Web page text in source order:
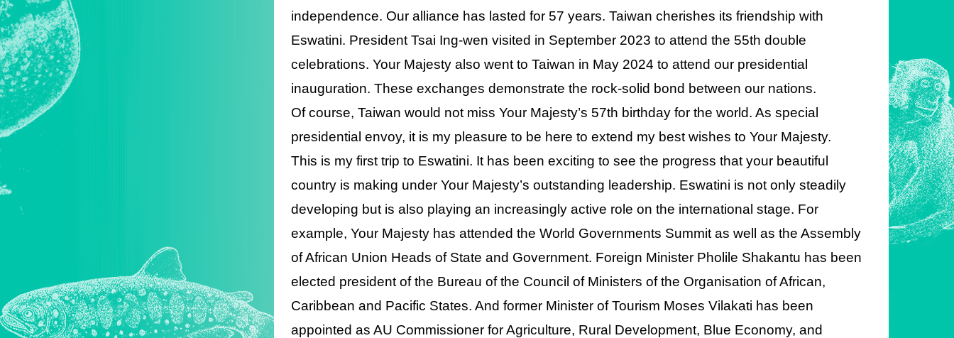
independence. Our alliance has lasted for 57 years. Taiwan cherishes its friendship with
Eswatini. President Tsai Ing-wen visited in September 2023 to attend the 55th double
celebrations. Your Majesty also went to Taiwan in May 2024 to attend our presidential
inauguration. These exchanges demonstrate the rock-solid bond between our nations.
Of course, Taiwan would not miss Your Majesty’s 57th birthday for the world. As special
presidential envoy, it is my pleasure to be here to extend my best wishes to Your Majesty.
This is my first trip to Eswatini. It has been exciting to see the progress that your beautiful
country is making under Your Majesty’s outstanding leadership. Eswatini is not only steadily
developing but is also playing an increasingly active role on the international stage. For
example, Your Majesty has attended the World Governments Summit as well as the Assembly
of African Union Heads of State and Government. Foreign Minister Pholile Shakantu has been
elected president of the Bureau of the Council of Ministers of the Organisation of African,
Caribbean and Pacific States. And former Minister of Tourism Moses Vilakati has been
appointed as AU Commissioner for Agriculture, Rural Development, Blue Economy, and